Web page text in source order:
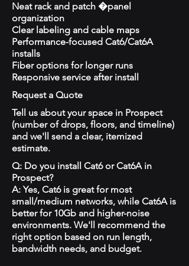
Neat rack and patch �panel
organization
Clear labeling and cable maps
Performance-focused Cat6/Cat6A
installs
Fiber options for longer runs
Responsive service after install
Request a Quote
Tell us about your space in Prospect
(number of drops, floors, and timeline)
and we'll send a clear, itemized
estimate.
Q: Do you install Cat6 or Cat6A in
Prospect?
A: Yes, Cat6 is great for most
small/medium networks, while Cat6A is
better for 10Gb and higher-noise
environments. We'll recommend the
right option based on run length,
bandwidth needs, and budget.